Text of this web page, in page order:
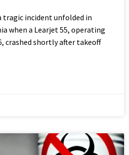
tragic incident unfolded in
when a Learjet 55, operating
crashed shortly after takeoff